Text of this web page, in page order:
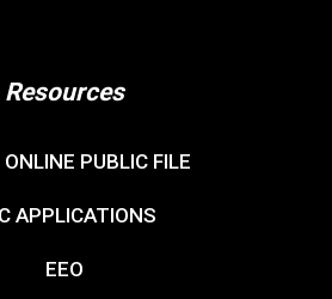
Resources
PUBLIC FILE
APPLICATIONS
EEO